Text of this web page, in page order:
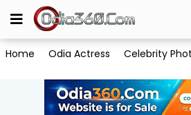
Home Odia Actress Celebrity